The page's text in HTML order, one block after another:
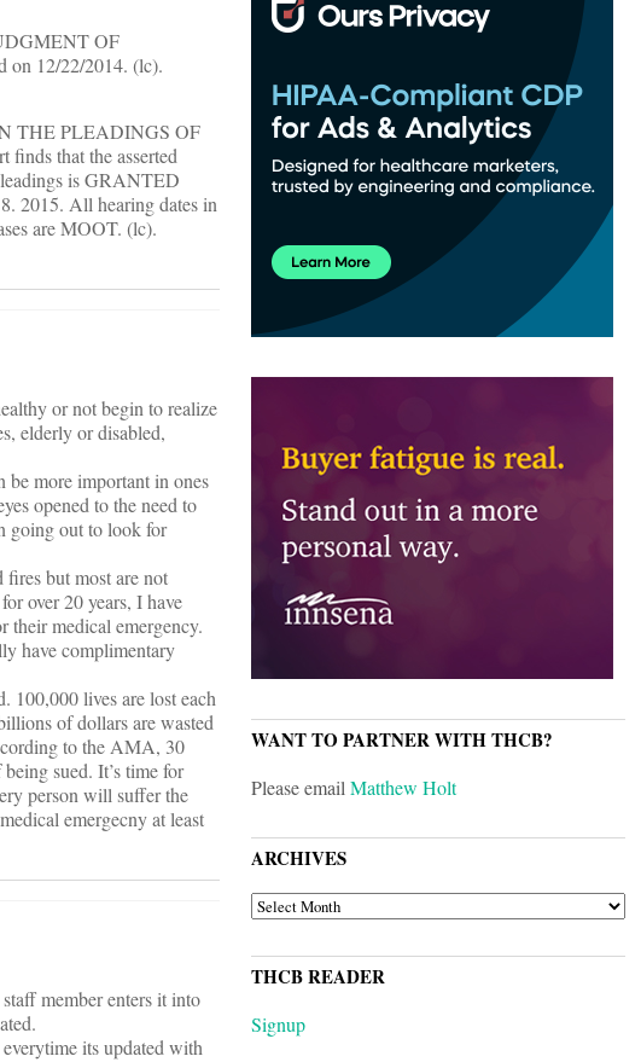
OF
12/22/2014. (lc).
THE PLEADINGS OF
that the asserted
is GRANTED
2015. All hearing dates in
are MOOT. (lc).
or not begin to realize
elderly or disabled,
be more important in ones
opened to the need to
going out to look for
fires but most are not
over 20 years, I have
their medical emergency.
have complimentary
100,000 lives are lost each
of dollars are wasted
to the AMA, 30
sued. It’s time for
person will suffer the
emergecny at least
member enters it into
its updated with
WANT TO PARTNER WITH THCB?
Please emailMatthew Holt
ARCHIVES
ARCHIVES
THCB READER
Signup